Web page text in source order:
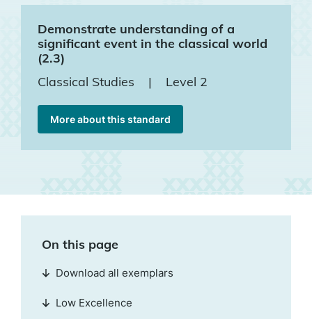
Demonstrate understanding of a
significant event in the classical world
(2.3)
Classical Studies
| Level 2
More about this standard
On this page
Download all exemplars
Low Excellence